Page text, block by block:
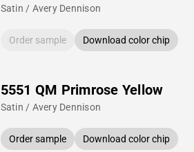
Satin / Avery Dennison
Order sample Download color chip
5551 QM Primrose Yellow
Satin / Avery Dennison
Order sample Download color chip